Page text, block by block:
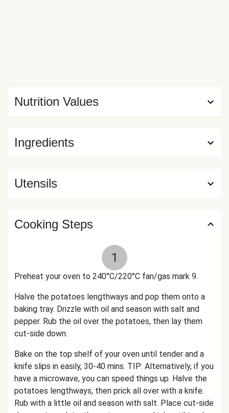
Ingredients
Nutrition Values
Utensils
Cooking Steps
1
Preheat your oven to 240°C/220°C fan/gas mark 9.
Halve the potatoes lengthways and pop them onto a
baking tray. Drizzle with oil and season with salt and
pepper. Rub the oil over the potatoes, then lay them
cut-side down.
Bake on the top shelf of your oven until tender and a
knife slips in easily, 30-40 mins. TIP: Alternatively, if you
have a microwave, you can speed things up. Halve the
potatoes lengthways, then prick all over with a knife.
Rub with a little oil and season with salt. Place cut-side